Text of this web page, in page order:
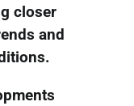
closer
and